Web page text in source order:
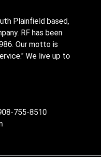
Plainfield based,
RF has been
Our motto is
We live up to
755-8510